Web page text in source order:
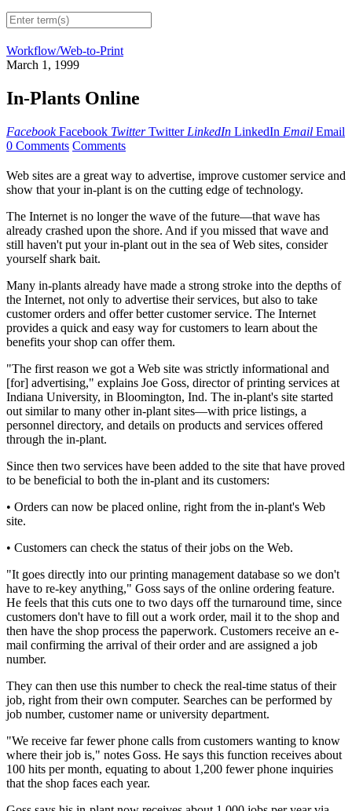
Workflow/Web-to-Print
March 1, 1999
In-Plants Online
Facebook Facebook Twitter Twitter LinkedIn LinkedIn Email Email
0 Comments Comments
Web sites are a great way to advertise, improve customer service and
show that your in-plant is on the cutting edge of technology.
The Internet is no longer the wave of the future—that wave has
already crashed upon the shore. And if you missed that wave and
still haven't put your in-plant out in the sea of Web sites, consider
yourself shark bait.
Many in-plants already have made a strong stroke into the depths of
the Internet, not only to advertise their services, but also to take
customer orders and offer better customer service. The Internet
provides a quick and easy way for customers to learn about the
benefits your shop can offer them.
"The first reason we got a Web site was strictly informational and
[for] advertising," explains Joe Goss, director of printing services at
Indiana University, in Bloomington, Ind. The in-plant's site started
out similar to many other in-plant sites—with price listings, a
personnel directory, and details on products and services offered
through the in-plant.
Since then two services have been added to the site that have proved
to be beneficial to both the in-plant and its customers:
• Orders can now be placed online, right from the in-plant's Web
site.
• Customers can check the status of their jobs on the Web.
"It goes directly into our printing management database so we don't
have to re-key anything," Goss says of the online ordering feature.
He feels that this cuts one to two days off the turnaround time, since
customers don't have to fill out a work order, mail it to the shop and
then have the shop process the paperwork. Customers receive an e-
mail confirming the arrival of their order and are assigned a job
number.
They can then use this number to check the real-time status of their
job, right from their own computer. Searches can be performed by
job number, customer name or university department.
"We receive far fewer phone calls from customers wanting to know
where their job is," notes Goss. He says this function receives about
100 hits per month, equating to about 1,200 fewer phone inquiries
that the shop faces each year.